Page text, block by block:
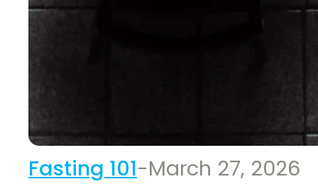
Fasting 101-March 27, 2026